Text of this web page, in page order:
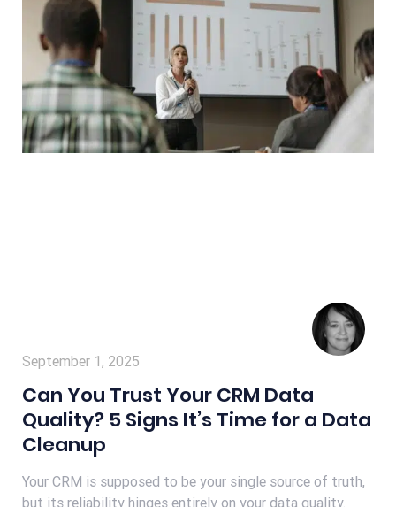
Can You Trust Your CRM Data
Quality? 5 Signs It’s Time for a Data
Cleanup
Your CRM is supposed to be your single source of truth,
but its reliability hinges entirely on your data quality.
September 1, 2025